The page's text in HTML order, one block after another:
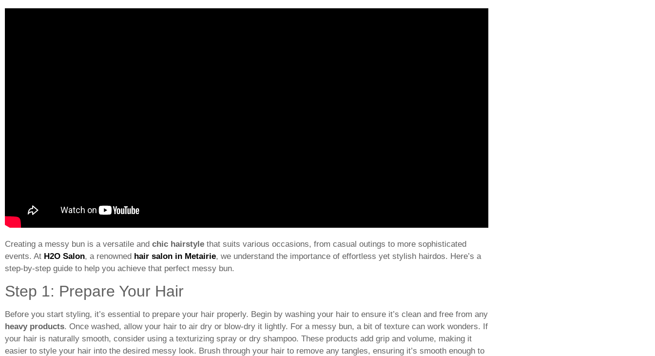
Creating a messy bun is a versatile and chic hairstyle that suits various occasions, from casual outings to more sophisticated
events. At H2O Salon, a renowned hair salon in Metairie, we understand the importance of effortless yet stylish hairdos. Here’s a
step-by-step guide to help you achieve that perfect messy bun.
Step 1: Prepare Your Hair
Before you start styling, it’s essential to prepare your hair properly. Begin by washing your hair to ensure it’s clean and free from any
heavy products. Once washed, allow your hair to air dry or blow-dry it lightly. For a messy bun, a bit of texture can work wonders. If
your hair is naturally smooth, consider using a texturizing spray or dry shampoo. These products add grip and volume, making it
easier to style your hair into the desired messy look. Brush through your hair to remove any tangles, ensuring it’s smooth enough to